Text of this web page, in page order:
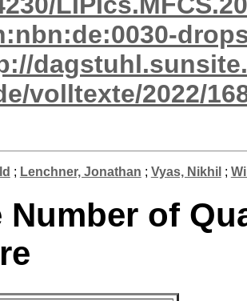
volltexte/2022/
; Lenchner, Jonathan ; Vyas, Nikhil ;
Number of